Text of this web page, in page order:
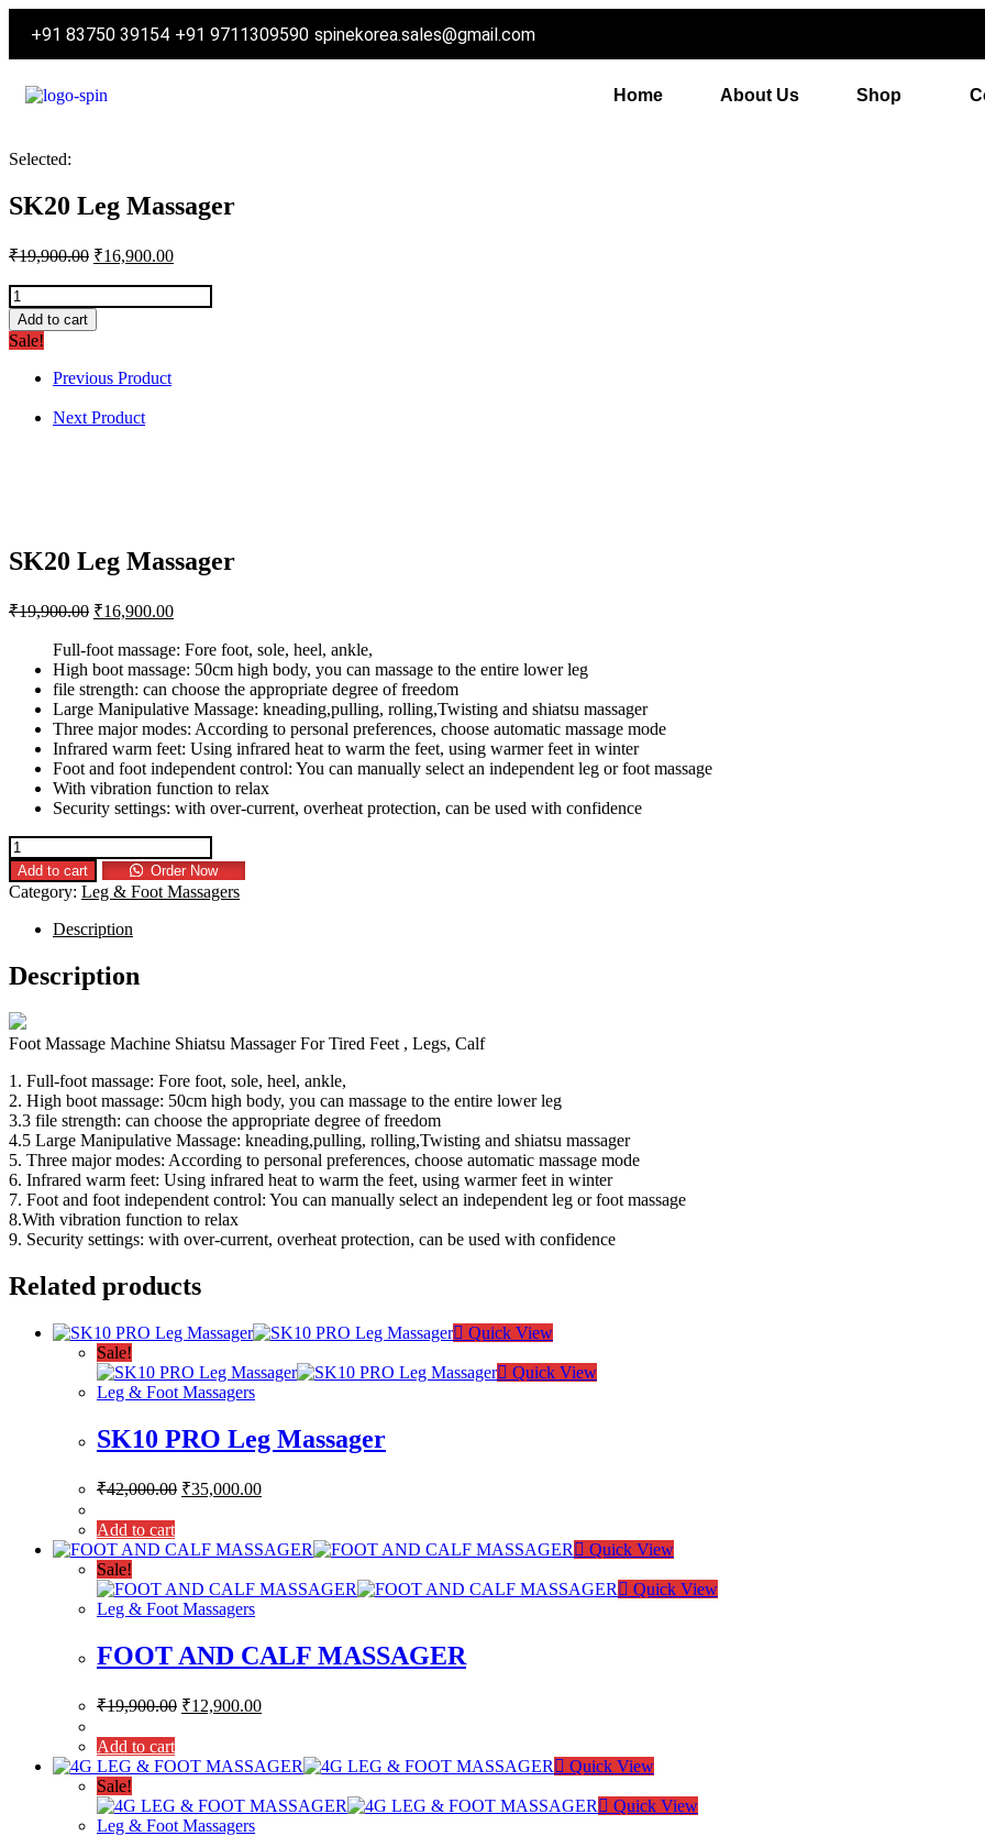
+91 83750 39154 +91 9711309590 spinekorea.sales@gmail.com
Home About Us Shop
Selected:
SK20 Leg Massager
₹19,900.00 ₹16,900.00
Add to cart
Sale!
Previous Product
Next Product
SK20 Leg Massager
₹19,900.00 ₹16,900.00
Full-foot massage: Fore foot, sole, heel, ankle,
High boot massage: 50cm high body, you can massage to the entire lower leg
file strength: can choose the appropriate degree of freedom
Large Manipulative Massage: kneading,pulling, rolling,Twisting and shiatsu massager
Three major modes: According to personal preferences, choose automatic massage mode
Infrared warm feet: Using infrared heat to warm the feet, using warmer feet in winter
Foot and foot independent control: You can manually select an independent leg or foot massage
With vibration function to relax
Security settings: with over-current, overheat protection, can be used with confidence
Add to cart Order Now
Category: Leg & Foot Massagers
Description
Description
Foot Massage Machine Shiatsu Massager For Tired Feet , Legs, Calf
1. Full-foot massage: Fore foot, sole, heel, ankle,
2. High boot massage: 50cm high body, you can massage to the entire lower leg
3.3 file strength: can choose the appropriate degree of freedom
4.5 Large Manipulative Massage: kneading,pulling, rolling,Twisting and shiatsu massager
5. Three major modes: According to personal preferences, choose automatic massage mode
6. Infrared warm feet: Using infrared heat to warm the feet, using warmer feet in winter
7. Foot and foot independent control: You can manually select an independent leg or foot massage
8.With vibration function to relax
9. Security settings: with over-current, overheat protection, can be used with confidence
Related products
Quick View
Sale!
Quick View
Leg & Foot Massagers
SK10 PRO Leg Massager
₹42,000.00 ₹35,000.00
Add to cart
Quick View
Sale!
Quick View
Leg & Foot Massagers
FOOT AND CALF MASSAGER
₹19,900.00 ₹12,900.00
Add to cart
Quick View
Sale!
Quick View
Leg & Foot Massagers